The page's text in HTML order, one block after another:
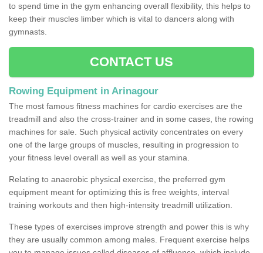
to spend time in the gym enhancing overall flexibility, this helps to
keep their muscles limber which is vital to dancers along with
gymnasts.
CONTACT US
Rowing Equipment in Arinagour
The most famous fitness machines for cardio exercises are the
treadmill and also the cross-trainer and in some cases, the rowing
machines for sale. Such physical activity concentrates on every
one of the large groups of muscles, resulting in progression to
your fitness level overall as well as your stamina.
Relating to anaerobic physical exercise, the preferred gym
equipment meant for optimizing this is free weights, interval
training workouts and then high-intensity treadmill utilization.
These types of exercises improve strength and power this is why
they are usually common among males. Frequent exercise helps